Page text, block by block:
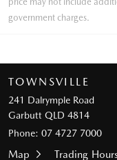
government charges.
TOWNSVILLE
241 Dalrymple Road
Garbutt QLD 4814
Phone: 07 4727 7000
Map Trading